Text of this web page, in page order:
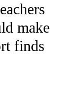
make
finds